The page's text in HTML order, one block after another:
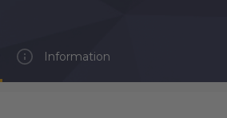
Information